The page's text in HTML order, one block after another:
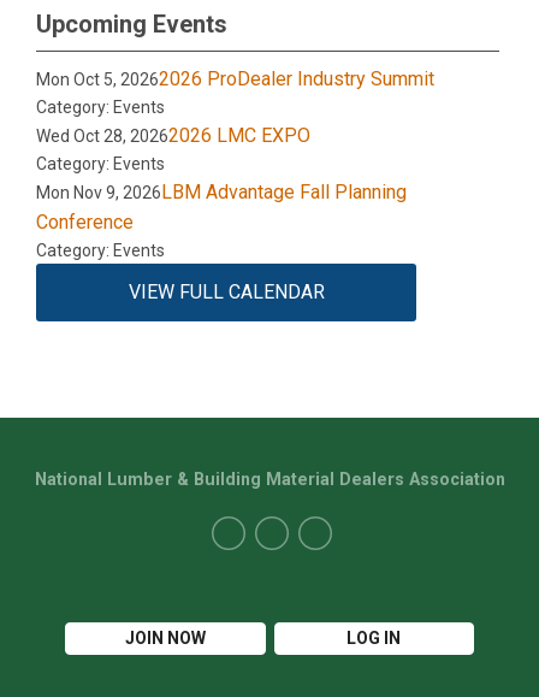
Upcoming Events
Mon Oct 5, 20262026 ProDealer Industry Summit
Category: Events
Wed Oct 28, 20262026 LMC EXPO
Category: Events
Mon Nov 9, 2026LBM Advantage Fall Planning
Conference
Category: Events
VIEW FULL CALENDAR
JOIN NOW LOG IN
National Lumber & Building Material Dealers Association